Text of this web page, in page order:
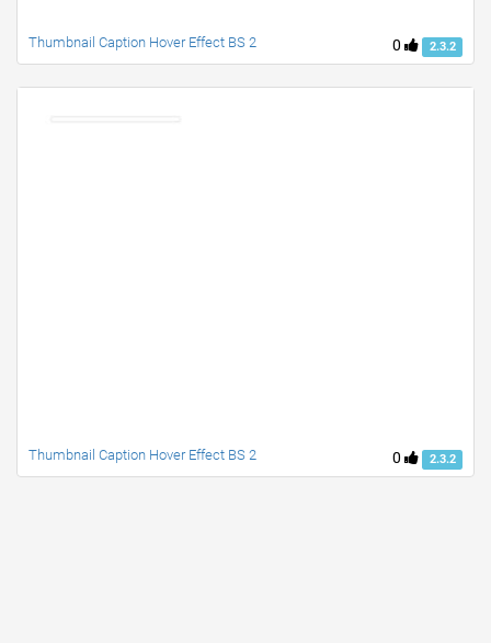
0 2.3.2
Thumbnail Caption Hover Effect BS 2
0 2.3.2
Thumbnail Caption Hover Effect BS 2